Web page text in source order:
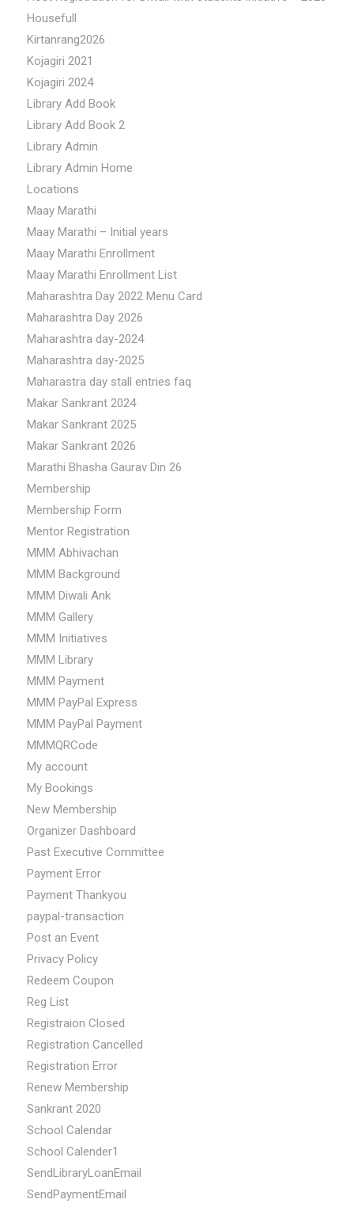
Housefull
Kirtanrang2026
Kojagiri 2021
Kojagiri 2024
Library Add Book
Library Add Book 2
Library Admin
Library Admin Home
Locations
Maay Marathi
Maay Marathi – Initial years
Maay Marathi Enrollment
Maay Marathi Enrollment List
Maharashtra Day 2022 Menu Card
Maharashtra Day 2026
Maharashtra day-2024
Maharashtra day-2025
Maharastra day stall entries faq
Makar Sankrant 2024
Makar Sankrant 2025
Makar Sankrant 2026
Marathi Bhasha Gaurav Din 26
Membership
Membership Form
Mentor Registration
MMM Abhivachan
MMM Background
MMM Diwali Ank
MMM Gallery
MMM Initiatives
MMM Library
MMM Payment
MMM PayPal Express
MMM PayPal Payment
MMMQRCode
My account
My Bookings
New Membership
Organizer Dashboard
Past Executive Committee
Payment Error
Payment Thankyou
paypal-transaction
Post an Event
Privacy Policy
Redeem Coupon
Reg List
Registraion Closed
Registration Cancelled
Registration Error
Renew Membership
Sankrant 2020
School Calendar
School Calender1
SendLibraryLoanEmail
SendPaymentEmail